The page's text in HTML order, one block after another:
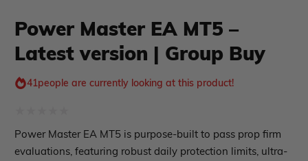
Group
Buy
quantity
Power Master EA MT5 –
Latest version | Group Buy
41people are currently looking at this product!
Rated
0
Power Master EA MT5 is purpose-built to pass prop firm
evaluations, featuring robust daily protection limits, ultra-